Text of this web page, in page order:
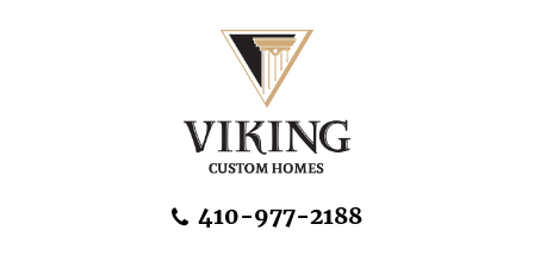
410-977-2188